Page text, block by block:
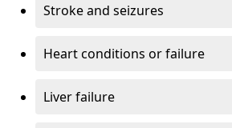
Stroke and seizures
Heart conditions or failure
Liver failure